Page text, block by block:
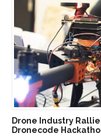
Drone Industry
Dronecode